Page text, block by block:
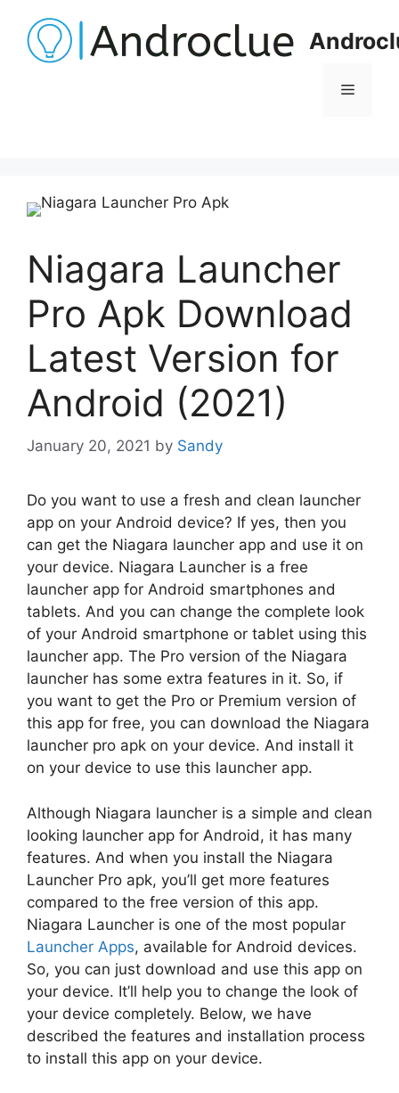
content
Menu
Niagara Launcher
Pro Apk Download
Latest Version for
Android (2021)
January 20, 2021 by Sandy
Do you want to use a fresh and clean launcher
app on your Android device? If yes, then you
can get the Niagara launcher app and use it on
your device. Niagara Launcher is a free
launcher app for Android smartphones and
tablets. And you can change the complete look
of your Android smartphone or tablet using this
launcher app. The Pro version of the Niagara
launcher has some extra features in it. So, if
you want to get the Pro or Premium version of
this app for free, you can download the Niagara
launcher pro apk on your device. And install it
on your device to use this launcher app.
Although Niagara launcher is a simple and clean
looking launcher app for Android, it has many
features. And when you install the Niagara
Launcher Pro apk, you’ll get more features
compared to the free version of this app.
Niagara Launcher is one of the most popular
Launcher Apps, available for Android devices.
So, you can just download and use this app on
your device. It’ll help you to change the look of
your device completely. Below, we have
described the features and installation process
to install this app on your device.